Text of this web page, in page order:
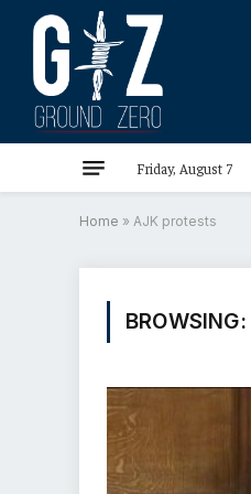
Friday, August 7
Home » AJK protests
BROWSING: